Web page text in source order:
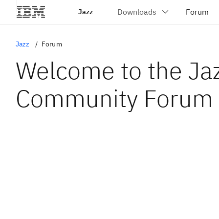
Jazz
Jazz Forum
Welcome to the
Community Forum